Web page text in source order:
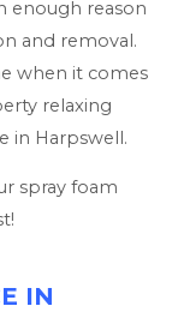
enough reason
and removal.
when it comes
relaxing
in Harpswell.
spray foam
IN